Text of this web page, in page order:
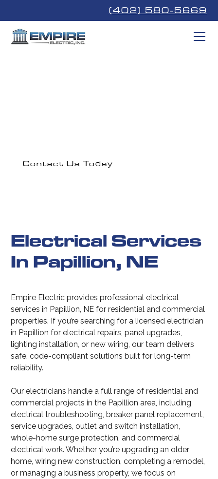
(402) 580-5669
Contact Us Today
Electrical Services
In Papillion, NE
Empire Electric provides professional electrical
services in Papillion, NE for residential and commercial
properties. If you’re searching for a licensed electrician
in Papillion for electrical repairs, panel upgrades,
lighting installation, or new wiring, our team delivers
safe, code-compliant solutions built for long-term
reliability.
Our electricians handle a full range of residential and
commercial projects in the Papillion area, including
electrical troubleshooting, breaker panel replacement,
service upgrades, outlet and switch installation,
whole-home surge protection, and commercial
electrical work. Whether you’re upgrading an older
home, wiring new construction, completing a remodel,
or managing a business property, we focus on